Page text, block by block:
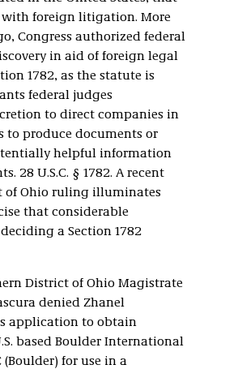
with foreign litigation. More
Congress authorized federal
in aid of foreign legal
1782, as the statute is
federal judges
to direct companies in
to produce documents or
helpful information
28 U.S.C. § 1782. A recent
of Ohio ruling illuminates
that considerable
a Section 1782
District of Ohio Magistrate
denied Zhanel
application to obtain
based Boulder International
(Boulder) for use in a